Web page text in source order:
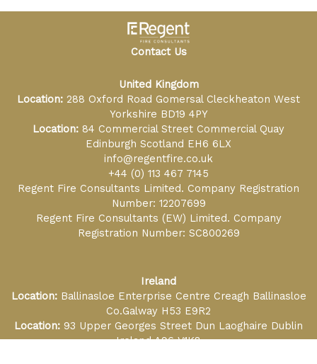
Contact Us
United Kingdom
Location: 288 Oxford Road Gomersal Cleckheaton West
Yorkshire BD19 4PY
Location: 84 Commercial Street Commercial Quay
Edinburgh Scotland EH6 6LX
info@regentfire.co.uk
+44 (0) 113 467 7145
Regent Fire Consultants Limited. Company Registration
Number: 12207699
Regent Fire Consultants (EW) Limited. Company
Registration Number: SC800269
Ireland
Location:Ballinasloe Enterprise Centre Creagh Ballinasloe
Co.Galway H53 E9R2
Location: 93 Upper Georges Street Dun Laoghaire Dublin
Ireland A96 V1K8